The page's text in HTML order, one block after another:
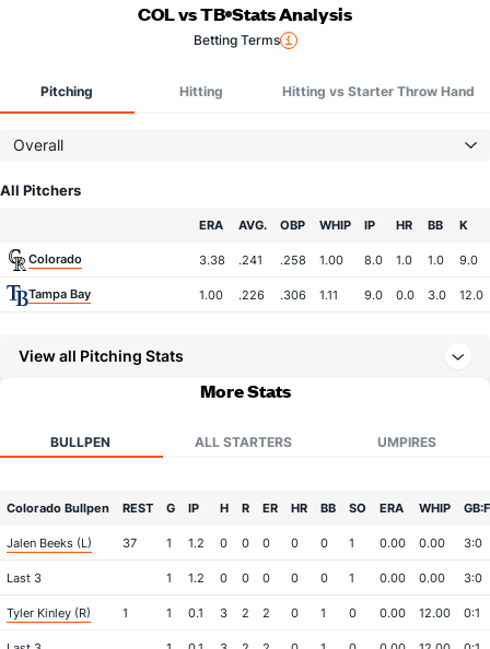
COL vs TB Stats Analysis
Betting Terms
Pitching Hitting Hitting vs Starter Throw Hand
Overall
All Pitchers
ERA AVG. OBP WHIP IP HR BB K
Colorado 3.38 .241 .258 1.00 8.0 1.0 1.0 9.0
Tampa Bay 1.00 .226 .306 1.11 9.0 0.0 3.0 12.0
View all Pitching Stats
More Stats
BULLPEN ALL STARTERS UMPIRES
Colorado Bullpen REST G IP H R ER HR BB SO ERA WHIP
Jalen Beeks (L) 37 1 1.2 0 0 0 0 0 1 0.00 0.00 3:0
Last 3 1 1.2 0 0 0 0 0 1 0.00 0.00 3:0
Tyler Kinley (R) 1 1 0.1 3 2 2 0 1 0 0.00 12.00 0:1